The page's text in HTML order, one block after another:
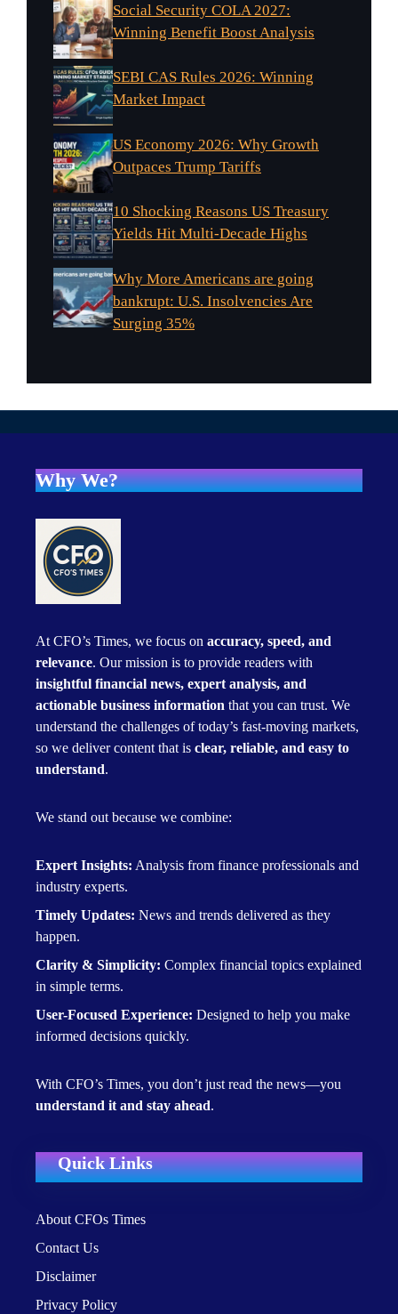
Social Security COLA 2027:
Winning Benefit Boost Analysis
SEBI CAS Rules 2026: Winning
Market Impact
US Economy 2026: Why Growth
Outpaces Trump Tariffs
10 Shocking Reasons US Treasury
Yields Hit Multi-Decade Highs
Why More Americans are going
bankrupt: U.S. Insolvencies Are
Surging 35%
Why We?
At CFO’s Times, we focus on accuracy, speed, and
relevance. Our mission is to provide readers with
insightful financial news, expert analysis, and
actionable business information that you can trust. We
understand the challenges of today’s fast-moving markets,
so we deliver content that is clear, reliable, and easy to
understand.
We stand out because we combine:
Expert Insights: Analysis from finance professionals and
industry experts.
Timely Updates: News and trends delivered as they
happen.
Clarity & Simplicity: Complex financial topics explained
in simple terms.
User-Focused Experience: Designed to help you make
informed decisions quickly.
With CFO’s Times, you don’t just read the news—you
understand it and stay ahead.
Quick Links
About CFOs Times
Contact Us
Disclaimer
Privacy Policy